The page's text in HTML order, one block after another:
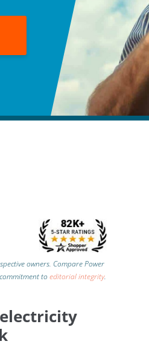
owners. Compare Power
toeditorial integrity.